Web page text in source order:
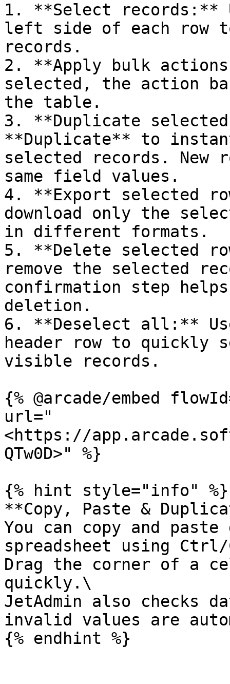
1. **Select records:**
left side of each row
records.
2. **Apply bulk
selected, the action
the table.
3. **Duplicate
**Duplicate** to
selected records. New
same field values.
4. **Export selected
download only the
in different formats.
5. **Delete selected
remove the selected
confirmation step
deletion.
6. **Deselect all:**
header row to quickly
visible records.
{% @arcade/embed
url="
<https://
QTw0D>" %}
{% hint style="info" %}
**Copy, Paste &
You can copy and
spreadsheet using Ctrl/
Drag the corner of a
quickly.\
JetAdmin also checks
invalid values are
{% endhint %}